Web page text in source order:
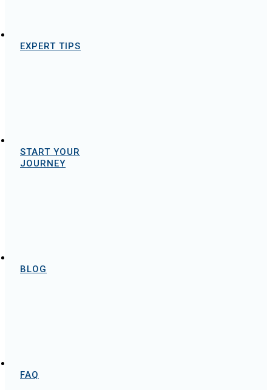
EXPERT TIPS
START YOUR
JOURNEY
BLOG
FAQ